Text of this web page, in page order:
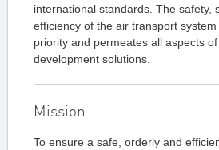
international standards. The safety,
efficiency of the air transport
priority and permeates all aspects
development solutions.
Mission
To ensure a safe, orderly and